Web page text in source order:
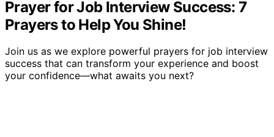
Prayer for Job Interview Success: 7
Prayers to Help You Shine!
Join us as we explore powerful prayers for job interview
success that can transform your experience and boost
your confidence—what awaits you next?